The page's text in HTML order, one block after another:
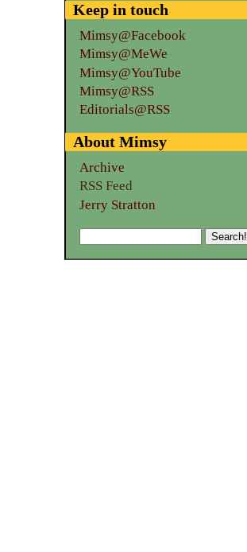
Keep in touch
Mimsy@Facebook
Mimsy@MeWe
Mimsy@YouTube
Mimsy@RSS
Editorials@RSS
About Mimsy
Archive
RSS Feed
Jerry Stratton